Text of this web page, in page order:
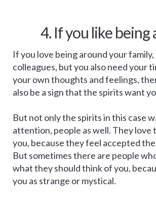
4. If you like being
If you love being around your
colleagues, but you also need your
your own thoughts and feelings,
also be a sign that the spirits want
But not only the spirits in this case
attention, people as well. They love
you, because they feel accepted
But sometimes there are people
what they should think of you,
you as strange or mystical.